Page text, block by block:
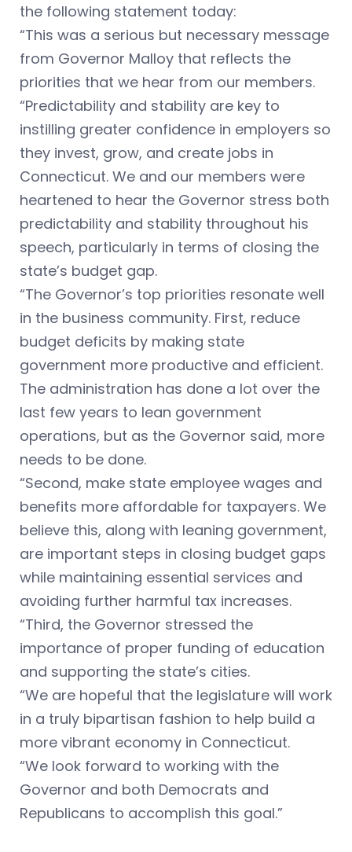
the following statement today:
“This was a serious but necessary message
from Governor Malloy that reflects the
priorities that we hear from our members.
“Predictability and stability are key to
instilling greater confidence in employers so
they invest, grow, and create jobs in
Connecticut. We and our members were
heartened to hear the Governor stress both
predictability and stability throughout his
speech, particularly in terms of closing the
state’s budget gap.
“The Governor’s top priorities resonate well
in the business community. First, reduce
budget deficits by making state
government more productive and efficient.
The administration has done a lot over the
last few years to lean government
operations, but as the Governor said, more
needs to be done.
“Second, make state employee wages and
benefits more affordable for taxpayers. We
believe this, along with leaning government,
are important steps in closing budget gaps
while maintaining essential services and
avoiding further harmful tax increases.
“Third, the Governor stressed the
importance of proper funding of education
and supporting the state’s cities.
“We are hopeful that the legislature will work
in a truly bipartisan fashion to help build a
more vibrant economy in Connecticut.
“We look forward to working with the
Governor and both Democrats and
Republicans to accomplish this goal.”